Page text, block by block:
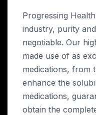
Progressing
industry, purity
negotiable. Our
made use of as
medications, from
enhance the
medications,
obtain the